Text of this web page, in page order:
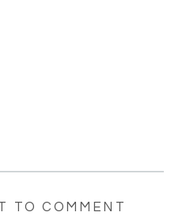
TO COMMENT